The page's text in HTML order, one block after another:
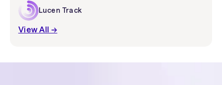
Lucen Track
View All →